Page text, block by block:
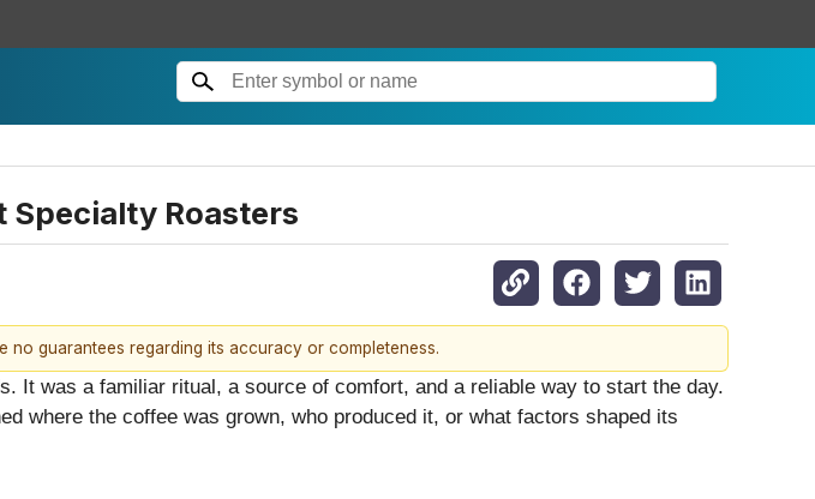
Specialty Roasters
guarantees regarding its accuracy or completeness.
It was a familiar ritual, a source of comfort, and a reliable way to start the day.
where the coffee was grown, who produced it, or what factors shaped its